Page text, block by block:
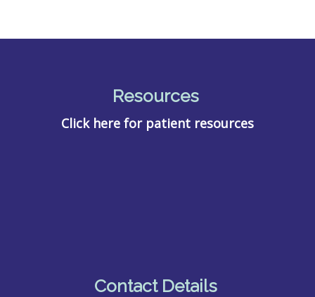
Resources
Click here for patient resources
Contact Details